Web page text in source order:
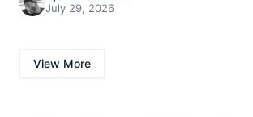
July 29, 2026
View More